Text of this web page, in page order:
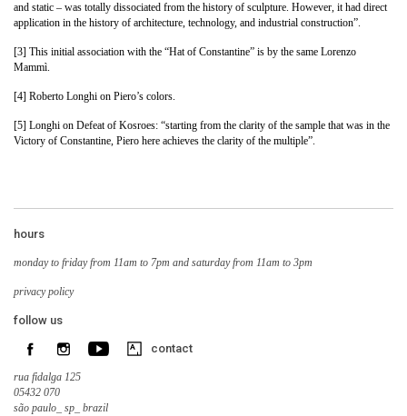
and static – was totally dissociated from the history of sculpture. However, it had direct
application in the history of architecture, technology, and industrial construction”.
[3] This initial association with the “Hat of Constantine” is by the same Lorenzo
Mammì.
[4] Roberto Longhi on Piero’s colors.
[5] Longhi on Defeat of Kosroes: “starting from the clarity of the sample that was in the
Victory of Constantine, Piero here achieves the clarity of the multiple”.
hours
monday to friday from 11am to 7pm and saturday from 11am to 3pm
privacy policy
follow us
contact
rua fidalga 125
05432 070
são paulo_ sp_ brazil